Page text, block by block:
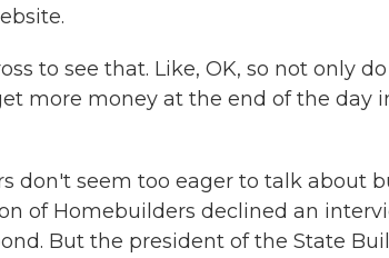
to see that. Like, OK, so not only
more money at the end of the day
don't seem too eager to talk about
of Homebuilders declined an
But the president of the State